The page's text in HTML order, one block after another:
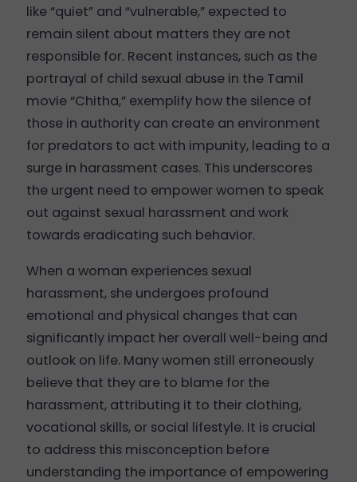
like “quiet” and “vulnerable,” expected to
remain silent about matters they are not
responsible for. Recent instances, such as the
portrayal of child sexual abuse in the Tamil
movie “Chitha,” exemplify how the silence of
those in authority can create an environment
for predators to act with impunity, leading to a
surge in harassment cases. This underscores
the urgent need to empower women to speak
out against sexual harassment and work
towards eradicating such behavior.
When a woman experiences sexual
harassment, she undergoes profound
emotional and physical changes that can
significantly impact her overall well-being and
outlook on life. Many women still erroneously
believe that they are to blame for the
harassment, attributing it to their clothing,
vocational skills, or social lifestyle. It is crucial
to address this misconception before
understanding the importance of empowering